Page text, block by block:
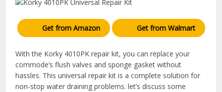
Get from Amazon Get from Walmart
With the Korky 4010PK repair kit, you can replace your
commode’s flush valves and sponge gasket without
hassles. This universal repair kit is a complete solution for
non-stop water draining problems. let’s discuss some